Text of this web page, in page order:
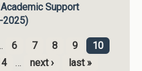
Support
2025)
6 7 8 9
10
… next › last »